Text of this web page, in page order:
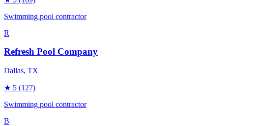
Swimming pool contractor
R
Refresh Pool Company
Dallas, TX
★ 5 (127)
Swimming pool contractor
B